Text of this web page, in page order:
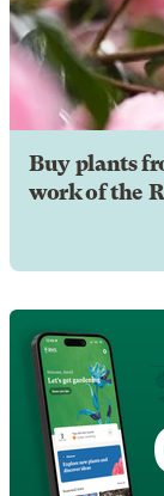
Buy plants
work of the